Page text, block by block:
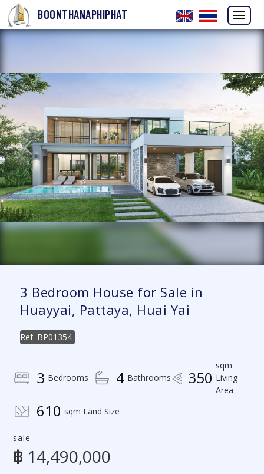
BOONTHANAPHIPHAT
Previous Next
3 Bedroom House for Sale in
Huayyai, Pattaya, Huai Yai
Ref. BP01354
3 Bedrooms 4 Bathrooms 350
sqm
Living
Area
610 sqm Land Size
sale
฿ 14,490,000